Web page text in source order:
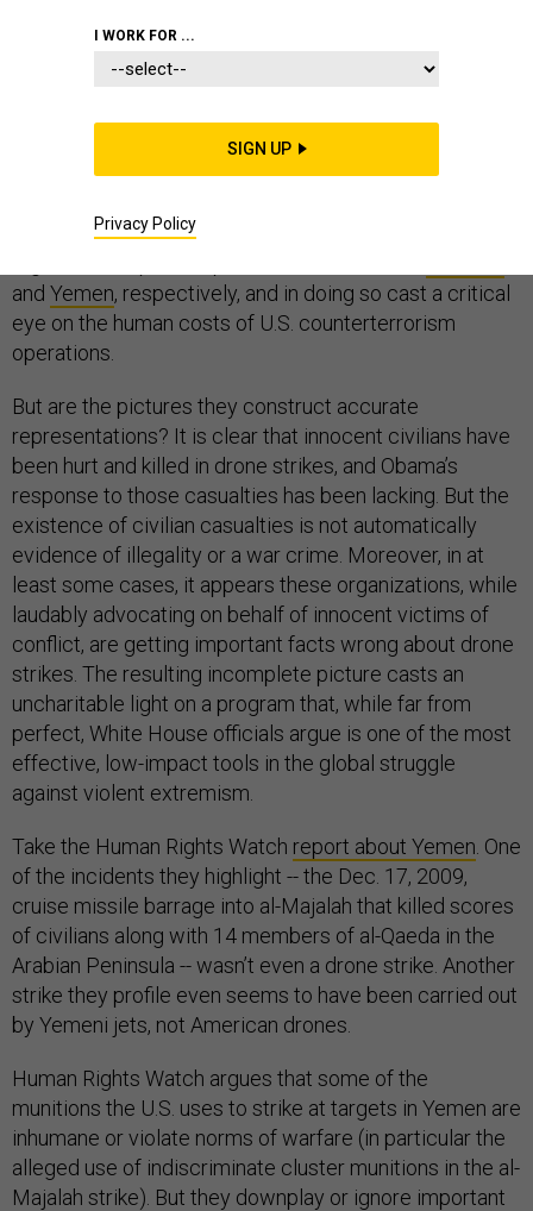
This week, two major reports by international human
rights organizations have called into doubt the legal and
President Obama. Amnesty International and Human
and Yemen, respectively, and in doing so cast a critical
eye on the human costs of U.S. counterterrorism
operations.
But are the pictures they construct accurate
representations? It is clear that innocent civilians have
been hurt and killed in drone strikes, and Obama’s
response to those casualties has been lacking. But the
existence of civilian casualties is not automatically
evidence of illegality or a war crime. Moreover, in at
least some cases, it appears these organizations, while
laudably advocating on behalf of innocent victims of
conflict, are getting important facts wrong about drone
strikes. The resulting incomplete picture casts an
uncharitable light on a program that, while far from
perfect, White House officials argue is one of the most
effective, low-impact tools in the global struggle
against violent extremism.
Take the Human Rights Watch report about Yemen . One
of the incidents they highlight -- the Dec. 17, 2009,
cruise missile barrage into al-Majalah that killed scores
of civilians along with 14 members of al-Qaeda in the
Arabian Peninsula -- wasn’t even a drone strike. Another
strike they profile even seems to have been carried out
by Yemeni jets, not American drones.
Human Rights Watch argues that some of the
munitions the U.S. uses to strike at targets in Yemen are
inhumane or violate norms of warfare (in particular the
alleged use of indiscriminate cluster munitions in the al-
Majalah strike). But they downplay or ignore important
I WORK FOR ...
SIGN UP
Privacy Policy